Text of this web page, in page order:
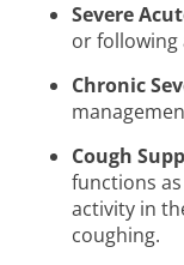
Severe
or following
Chronic
Cough
functions
activity in
coughing.